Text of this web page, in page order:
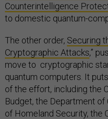
Counterintelligence
to domestic quantum-
The other order, Securing
Cryptographic Attacks,”
move to cryptographic
quantum computers. It
of the effort, including the
Budget, the Department
of Homeland Security, the